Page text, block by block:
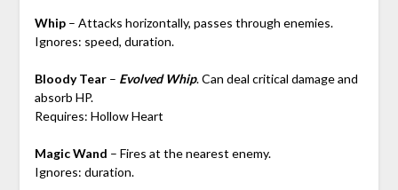
Whip– Attacks horizontally, passes through enemies.
Ignores: speed, duration.
Bloody Tear– Evolved Whip. Can deal critical damage and
absorb HP.
Requires: Hollow Heart
Magic Wand – Fires at the nearest enemy.
Ignores: duration.